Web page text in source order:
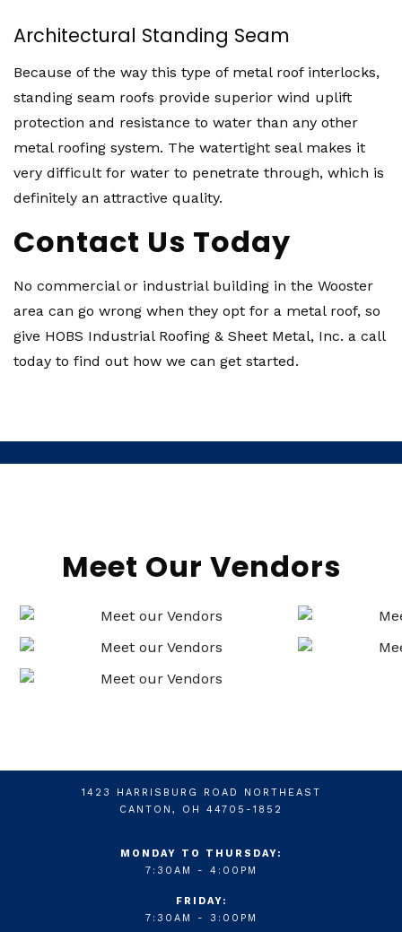
Architectural Standing Seam
Because of the way this type of metal roof interlocks,
standing seam roofs provide superior wind uplift
protection and resistance to water than any other
metal roofing system. The watertight seal makes it
very difficult for water to penetrate through, which is
definitely an attractive quality.
Contact Us Today
No commercial or industrial building in the Wooster
area can go wrong when they opt for a metal roof, so
give HOBS Industrial Roofing & Sheet Metal, Inc. a call
today to find out how we can get started.
Meet Our Vendors
1423 HARRISBURG ROAD NORTHEAST
CANTON, OH 44705-1852
MONDAY TO THURSDAY:
7:30AM - 4:00PM
FRIDAY:
7:30AM - 3:00PM